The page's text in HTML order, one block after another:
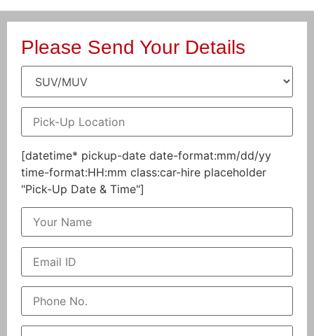
Please Send Your Details
[datetime* pickup-date date-format:mm/dd/yy
time-format:HH:mm class:car-hire placeholder
"Pick-Up Date & Time"]